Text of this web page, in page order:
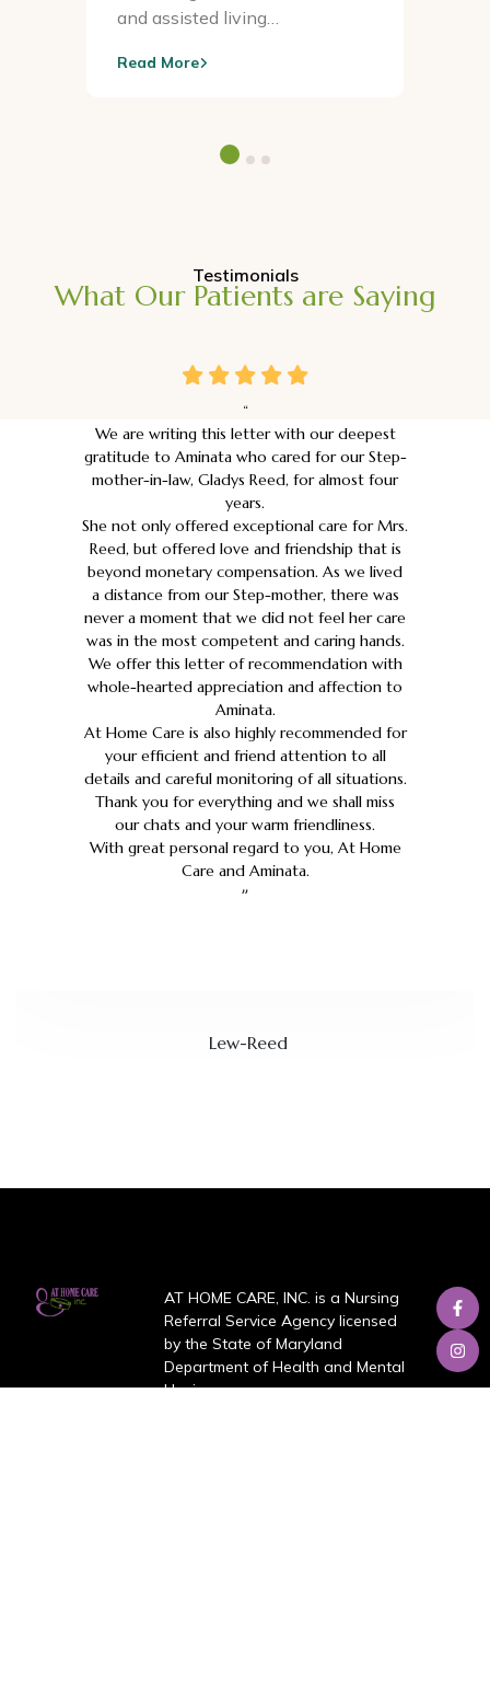
and assisted living…
Read More
Testimonials
What Our Patients are Saying
“
We are writing this letter with our deepest
gratitude to Aminata who cared for our Step-
mother-in-law, Gladys Reed, for almost four
years.
She not only offered exceptional care for Mrs.
Reed, but offered love and friendship that is
beyond monetary compensation. As we lived
a distance from our Step-mother, there was
never a moment that we did not feel her care
was in the most competent and caring hands.
We offer this letter of recommendation with
whole-hearted appreciation and affection to
Aminata.
At Home Care is also highly recommended for
your efficient and friend attention to all
details and careful monitoring of all situations.
Thank you for everything and we shall miss
our chats and your warm friendliness.
With great personal regard to you, At Home
Care and Aminata.
”
Lew-Reed
AT HOME CARE, INC. is a Nursing
Referral Service Agency licensed
by the State of Maryland
Department of Health and Mental
Hygiene.